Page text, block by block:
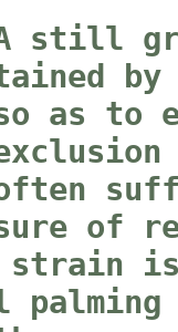
still
as
of
strain